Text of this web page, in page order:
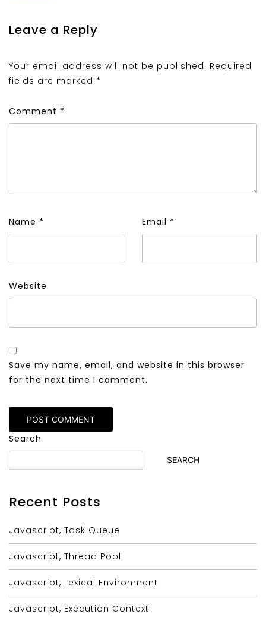
Leave a Reply
Your email address will not be published. Required
fields are marked *
Comment *
Name * Email *
Website
Save my name, email, and website in this browser
for the next time I comment.
Alternative:
Search
SEARCH
Recent Posts
Javascript, Task Queue
Javascript, Thread Pool
Javascript, Lexical Environment
Javascript, Execution Context